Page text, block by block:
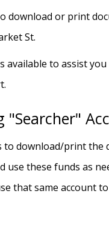
download or print
St.
available to assist
"Searcher"
to download/print
use these funds as
that same account